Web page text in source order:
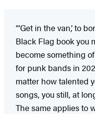
“‘Get in the van,’ to
Black Flag book you
become something
for punk bands in
matter how talented
songs, you still, at
The same applies to